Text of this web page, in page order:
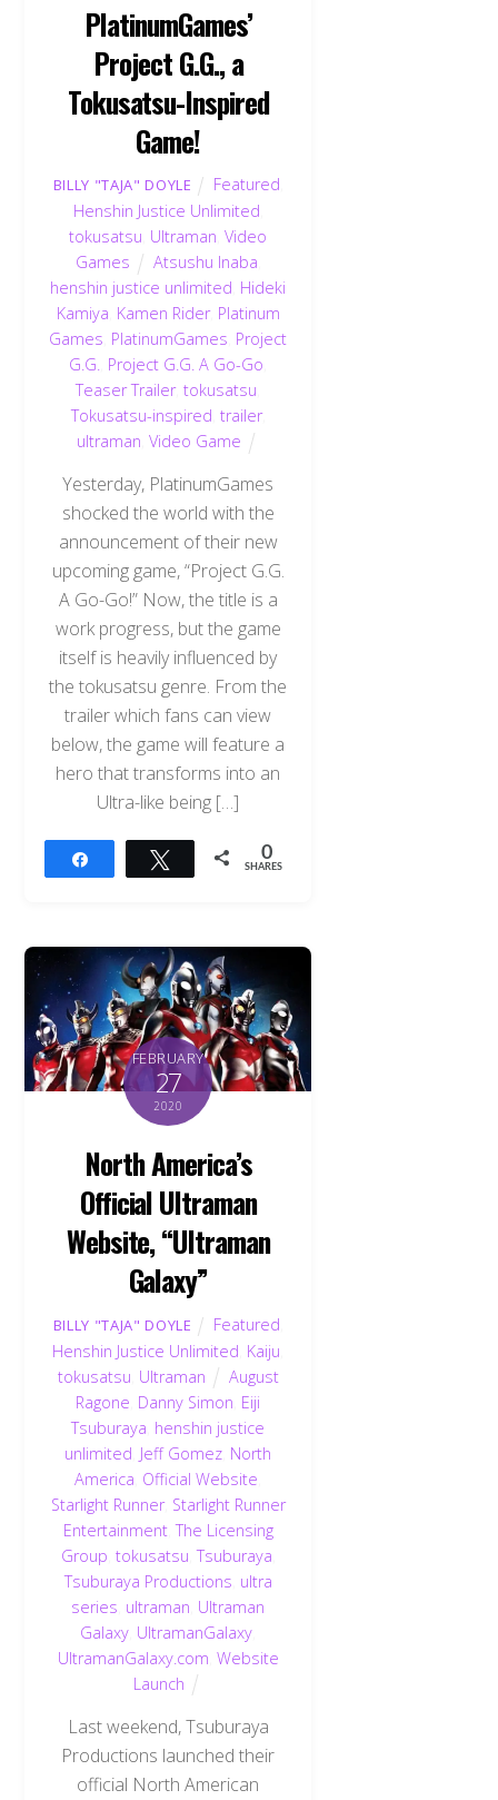
PlatinumGames’
Project G.G., a
Tokusatsu-Inspired
Game!
BILLY "TAJA" DOYLE Featured
Henshin Justice Unlimited
tokusatsu Ultraman ,Video
Games
Atsushu Inaba
henshin justice unlimited Hideki
Kamiya Kamen Rider, Platinum
Games PlatinumGames Project
G.G. Project G.G. A Go-Go
Teaser Trailer,tokusatsu
Tokusatsu-inspired trailer,
ultraman Video Game
Yesterday, PlatinumGames
shocked the world with the
announcement of their new
upcoming game, “Project G.G.
A Go-Go!” Now, the title is a
work progress, but the game
itself is heavily influenced by
the tokusatsu genre. From the
trailer which fans can view
below, the game will feature a
hero that transforms into an
Ultra-like being […]
Tweet 0
SHARES
FEBRUARY
27
2020
North America’s
Official Ultraman
Website, “Ultraman
Galaxy”
BILLY "TAJA" DOYLE Featured
Henshin Justice Unlimited Kaiju
tokusatsu Ultraman
August
Ragone Danny Simon Eiji
Tsuburaya henshin justice
unlimited Jeff Gomez North
America Official Website
Starlight Runner, Starlight Runner
Entertainment,The Licensing
Group tokusatsu ,Tsuburaya
Tsuburaya Productions ultra
series ultraman Ultraman
Galaxy UltramanGalaxy
UltramanGalaxy.com Website
Launch
Last weekend, Tsuburaya
Productions launched their
official North American